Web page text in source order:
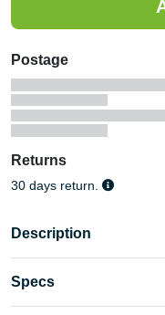
Postage
Returns
30 days return.
Description
Specs